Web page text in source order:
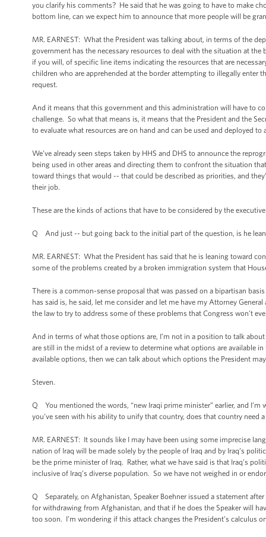
you clarify his comments? He said that he was going to have to make
bottom line, can we expect him to announce that more people will be
MR. EARNEST: What the President was talking about, in terms of the
government has the necessary resources to deal with the situation at
if you will, of specific line items indicating the resources that are
children who are apprehended at the border attempting to illegally
request.
And it means that this government and this administration will have to
challenge. So what that means is, it means that the President and the
to evaluate what resources are on hand and can be used and deployed
We’ve already seen steps taken by HHS and DHS to announce the
being used in other areas and directing them to confront the situation
toward things that would -- that could be described as priorities, and
their job.
These are the kinds of actions that have to be considered by the
Q And just -- but going back to the initial part of the question, is he
MR. EARNEST: What the President has said that he is leaning toward
some of the problems created by a broken immigration system that
There is a common-sense proposal that was passed on a bipartisan
has said is, he said, let me consider and let me have my Attorney
the law to try to address some of these problems that Congress won’t
And in terms of what those options are, I’m not in a position to talk
are still in the midst of a review to determine what options are available
available options, then we can talk about which options the President
Steven.
Q You mentioned the words, “new Iraqi prime minister” earlier, and
you’ve seen with his ability to unify that country, does that country need
MR. EARNEST: It sounds like I may have been using some imprecise
nation of Iraq will be made solely by the people of Iraq and by Iraq’s
be the prime minister of Iraq. Rather, what we have said is that Iraq’s
inclusive of Iraq’s diverse population. So we have not weighed in or
Q Separately, on Afghanistan, Speaker Boehner issued a statement
for withdrawing from Afghanistan, and that if he does the Speaker will
too soon. I’m wondering if this attack changes the President’s calculus